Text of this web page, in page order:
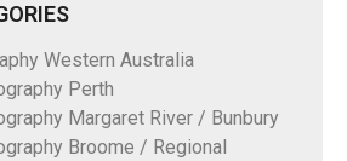
Western Australia
Perth
Margaret River / Bunbury
Broome / Regional